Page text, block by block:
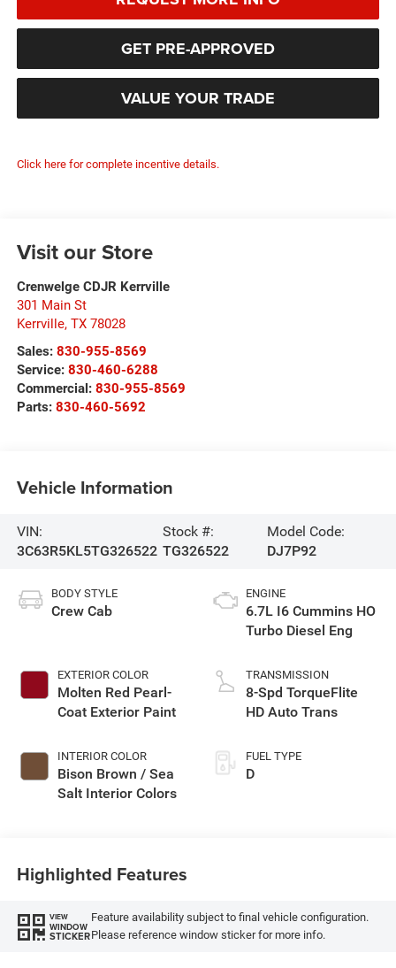
GET PRE-APPROVED
VALUE YOUR TRADE
Click here for complete incentive details.
Visit our Store
Crenwelge CDJR Kerrville
301 Main St
Kerrville, TX 78028
Sales: 830-955-8569
Service: 830-460-6288
Commercial: 830-955-8569
Parts: 830-460-5692
Vehicle Information
VIN:
3C63R5KL5TG326522
Stock #:
TG326522
Model Code:
DJ7P92
BODY STYLE
Crew Cab
EXTERIOR COLOR
Molten Red Pearl-
Coat Exterior Paint
INTERIOR COLOR
Bison Brown / Sea
Salt Interior Colors
ENGINE
6.7L I6 Cummins HO
Turbo Diesel Eng
TRANSMISSION
8-Spd TorqueFlite
HD Auto Trans
FUEL TYPE
D
Highlighted Features
VIEW
WINDOW
STICKER
Feature availability subject to final vehicle configuration.
Please reference window sticker for more info.